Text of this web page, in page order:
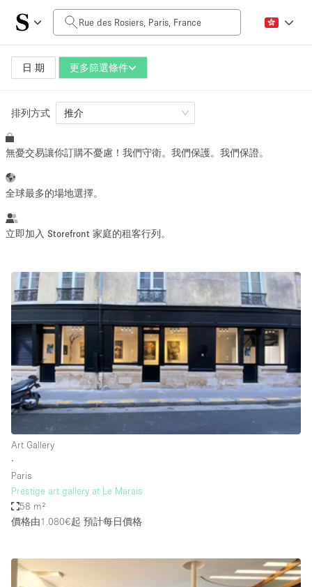
日 期 更多篩選條件
每日價格
0€
空間大小
10 m² 500+ m²
活動類型
Retail Showroom Event Art Food
Photo
Shooting
Conference Meeting Office Shop Share
空間種類
Art Gallery
Boat
Booth / Kiosk / Stand
排列方式 推介
無憂交易讓你訂購不憂慮！我們守衛。我們保護。我們保證。
全球最多的場地選擇。
立即加入 Storefront 家庭的租客行列。
Art Gallery
∙
Paris
Prestige art gallery at Le Marais
58 m²
價格由1.080€起 預計每日價格